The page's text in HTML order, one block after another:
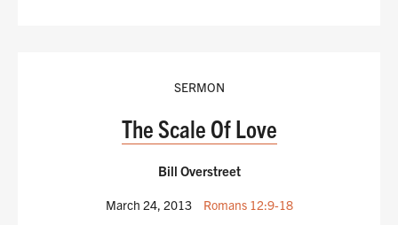
SERMON
The Scale Of Love
Bill Overstreet
March 24, 2013 Romans 12:9-18